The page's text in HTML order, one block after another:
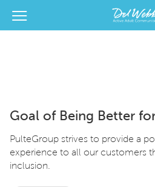
Del Webb
View Menu
Goal of Being Better
PulteGroup strives to provide a
experience to all our customers
inclusion.